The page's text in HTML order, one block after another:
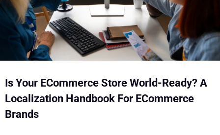
Is Your ECommerce Store World-Ready? A
Localization Handbook For ECommerce
Brands